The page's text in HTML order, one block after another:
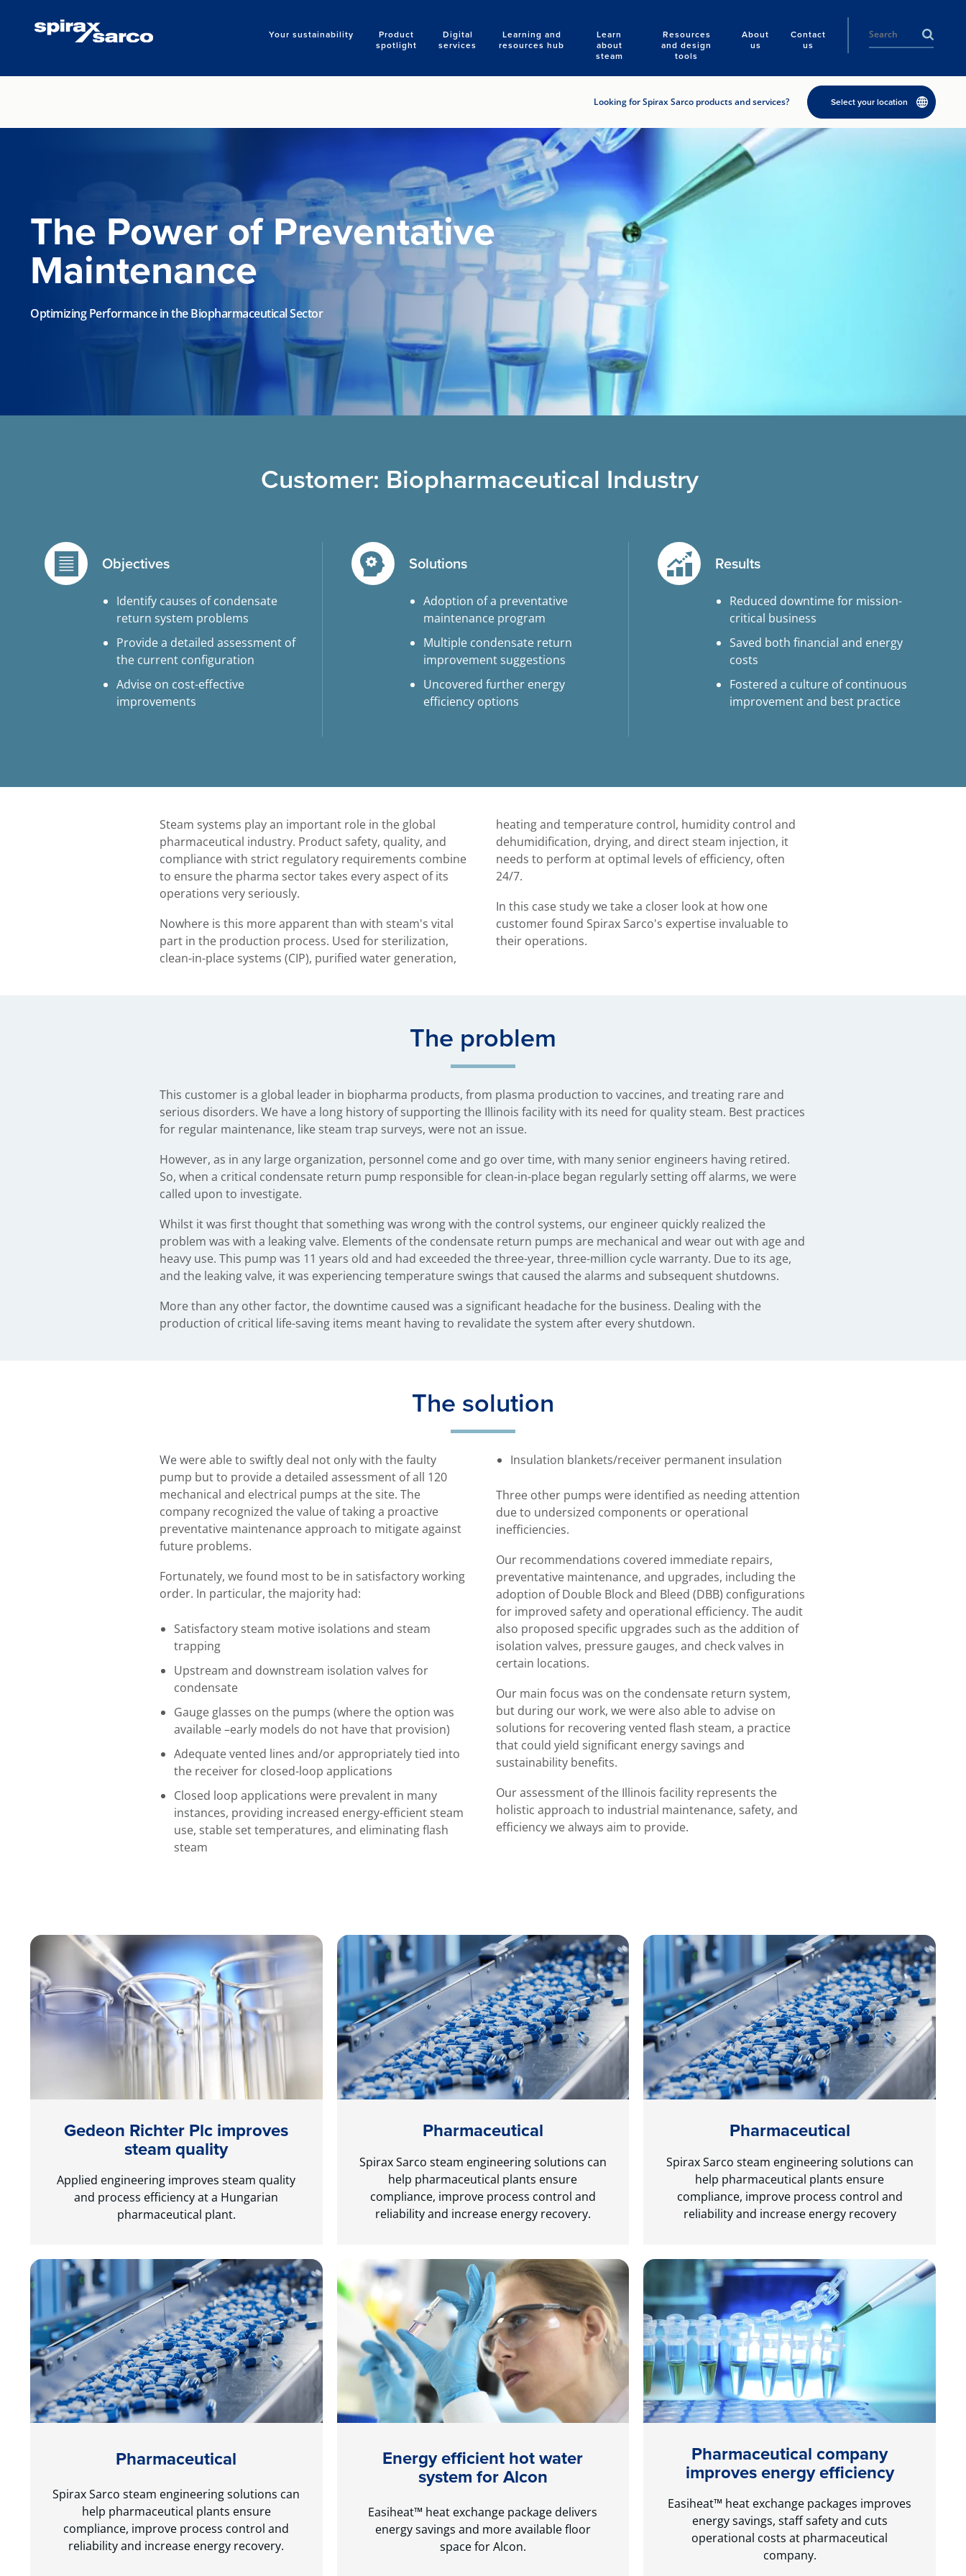
Your sustainability
Product
spotlight
Digital
services
Learning and
resources hub
Learn
about
steam
Resources
and design
tools
About
us
Contact
us
Search
Looking for Spirax Sarco products and services? Select your location
The Power of Preventative
Maintenance
Optimizing Performance in the Biopharmaceutical Sector
Customer: Biopharmaceutical Industry
Objectives
Identify causes of condensate
return system problems
Provide a detailed assessment of
the current configuration
Advise on cost-effective
improvements
Solutions
Adoption of a preventative
maintenance program
Multiple condensate return
improvement suggestions
Uncovered further energy
efficiency options
Results
Reduced downtime for mission-
critical business
Saved both financial and energy
costs
Fostered a culture of continuous
improvement and best practice
Steam systems play an important role in the global
pharmaceutical industry. Product safety, quality, and
compliance with strict regulatory requirements combine
to ensure the pharma sector takes every aspect of its
operations very seriously.
Nowhere is this more apparent than with steam's vital
part in the production process. Used for sterilization,
clean-in-place systems (CIP), purified water generation,
heating and temperature control, humidity control and
dehumidification, drying, and direct steam injection, it
needs to perform at optimal levels of efficiency, often
24/7.
In this case study we take a closer look at how one
customer found Spirax Sarco's expertise invaluable to
their operations.
The problem
This customer is a global leader in biopharma products, from plasma production to vaccines, and treating rare and
serious disorders. We have a long history of supporting the Illinois facility with its need for quality steam. Best practices
for regular maintenance, like steam trap surveys, were not an issue.
However, as in any large organization, personnel come and go over time, with many senior engineers having retired.
So, when a critical condensate return pump responsible for clean-in-place began regularly setting off alarms, we were
called upon to investigate.
Whilst it was first thought that something was wrong with the control systems, our engineer quickly realized the
problem was with a leaking valve. Elements of the condensate return pumps are mechanical and wear out with age and
heavy use. This pump was 11 years old and had exceeded the three-year, three-million cycle warranty. Due to its age,
and the leaking valve, it was experiencing temperature swings that caused the alarms and subsequent shutdowns.
More than any other factor, the downtime caused was a significant headache for the business. Dealing with the
production of critical life-saving items meant having to revalidate the system after every shutdown.
The solution
We were able to swiftly deal not only with the faulty
pump but to provide a detailed assessment of all 120
mechanical and electrical pumps at the site. The
company recognized the value of taking a proactive
preventative maintenance approach to mitigate against
future problems.
Fortunately, we found most to be in satisfactory working
order. In particular, the majority had:
Satisfactory steam motive isolations and steam
trapping
Upstream and downstream isolation valves for
condensate
Gauge glasses on the pumps (where the option was
available –early models do not have that provision)
Adequate vented lines and/or appropriately tied into
the receiver for closed-loop applications
Closed loop applications were prevalent in many
instances, providing increased energy-efficient steam
use, stable set temperatures, and eliminating flash
steam
Insulation blankets/receiver permanent insulation
Three other pumps were identified as needing attention
due to undersized components or operational
inefficiencies.
Our recommendations covered immediate repairs,
preventative maintenance, and upgrades, including the
adoption of Double Block and Bleed (DBB) configurations
for improved safety and operational efficiency. The audit
also proposed specific upgrades such as the addition of
isolation valves, pressure gauges, and check valves in
certain locations.
Our main focus was on the condensate return system,
but during our work, we were also able to advise on
solutions for recovering vented flash steam, a practice
that could yield significant energy savings and
sustainability benefits.
Our assessment of the Illinois facility represents the
holistic approach to industrial maintenance, safety, and
efficiency we always aim to provide.
Gedeon Richter Plc improves
steam quality
Applied engineering improves steam quality
and process efficiency at a Hungarian
pharmaceutical plant.
Pharmaceutical
Spirax Sarco steam engineering solutions can
help pharmaceutical plants ensure
compliance, improve process control and
reliability and increase energy recovery.
Pharmaceutical
Spirax Sarco steam engineering solutions can
help pharmaceutical plants ensure
compliance, improve process control and
reliability and increase energy recovery
Pharmaceutical
Spirax Sarco steam engineering solutions can
help pharmaceutical plants ensure
compliance, improve process control and
reliability and increase energy recovery.
Energy efficient hot water
system for Alcon
Easiheat™ heat exchange package delivers
energy savings and more available floor
space for Alcon.
Pharmaceutical company
improves energy efficiency
Easiheat™ heat exchange packages improves
energy savings, staff safety and cuts
operational costs at pharmaceutical
company.